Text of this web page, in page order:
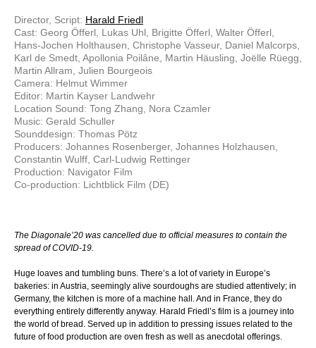
Director, Script: Harald Friedl
Cast: Georg Öfferl, Lukas Uhl, Brigitte Öfferl, Walter Öfferl,
Hans-Jochen Holthausen, Christophe Vasseur, Daniel Malcorps,
Karl de Smedt, Apollonia Poilâne, Martin Häusling, Joëlle Rüegg,
Martin Allram, Julien Bourgeois
Camera: Helmut Wimmer
Editor: Martin Kayser Landwehr
Location Sound: Tong Zhang, Nora Czamler
Music: Gerald Schuller
Sounddesign: Thomas Pötz
Producers: Johannes Rosenberger, Johannes Holzhausen,
Constantin Wulff, Carl-Ludwig Rettinger
Production: Navigator Film
Co-production: Lichtblick Film (DE)
The Diagonale’20 was cancelled due to official measures to contain the
spread of COVID-19.
Huge loaves and tumbling buns. There’s a lot of variety in Europe’s
bakeries: in Austria, seemingly alive sourdoughs are studied attentively; in
Germany, the kitchen is more of a machine hall. And in France, they do
everything entirely differently anyway. Harald Friedl’s film is a journey into
the world of bread. Served up in addition to pressing issues related to the
future of food production are oven fresh as well as anecdotal offerings.